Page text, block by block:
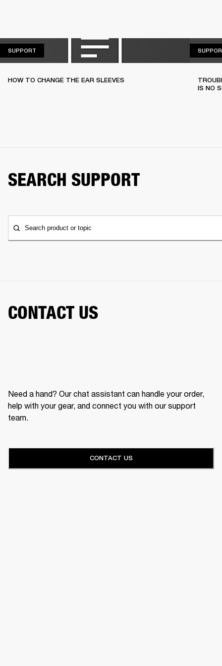
SUPPORT
HOW TO CHANGE THE EAR SLEEVES
IS NO
SEARCH SUPPORT
Search product or topic
CONTACT US
Need a hand? Our chat assistant can handle your order,
help with your gear, and connect you with our support
team.
CONTACT US